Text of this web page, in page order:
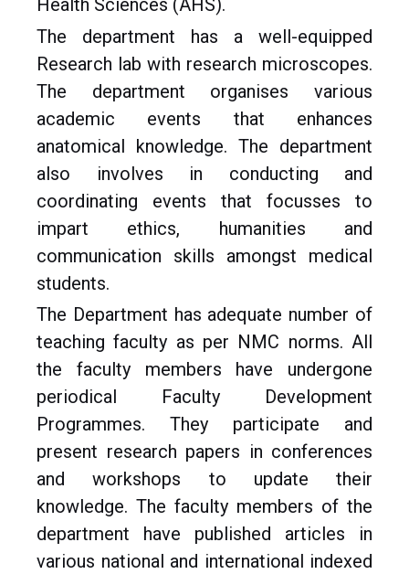
Health Sciences (AHS).
The department has a well-equipped
Research lab with research microscopes.
The department organises various
academic events that enhances
anatomical knowledge. The department
also involves in conducting and
coordinating events that focusses to
impart ethics, humanities and
communication skills amongst medical
students.
The Department has adequate number of
teaching faculty as per NMC norms. All
the faculty members have undergone
periodical Faculty Development
Programmes. They participate and
present research papers in conferences
and workshops to update their
knowledge. The faculty members of the
department have published articles in
various national and international indexed